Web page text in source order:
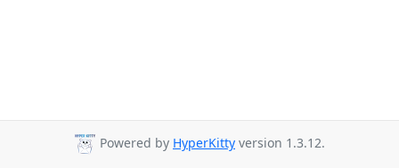
Powered by HyperKitty version 1.3.12.